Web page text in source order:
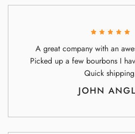
A great company with an
Picked up a few bourbons I
Quick
JOHN